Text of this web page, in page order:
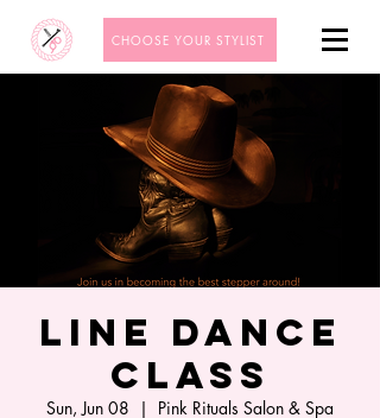
CHOOSE YOUR STYLIST
Line Dance
Class
Sun, Jun 08
  |
Pink Rituals Salon & Spa